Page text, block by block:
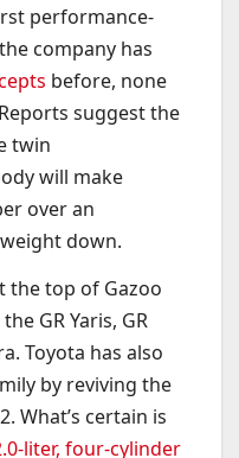
performance-
company has
before, none
suggest the
twin
will make
over an
down.
the top of Gazoo
GR Yaris, GR
Toyota has also
by reviving the
What’s certain is
liter, four-cylinder